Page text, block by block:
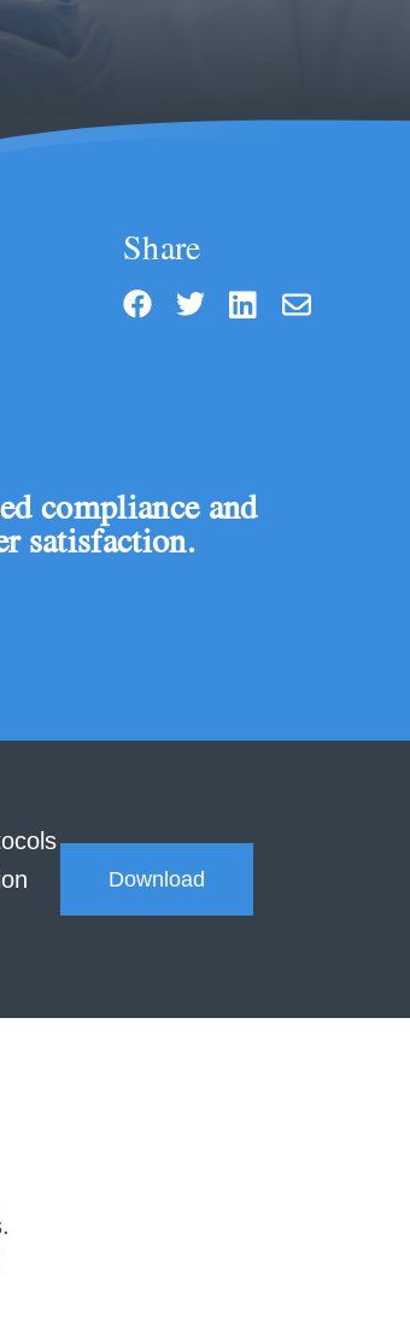
Share
compliance and
satisfaction.
Download